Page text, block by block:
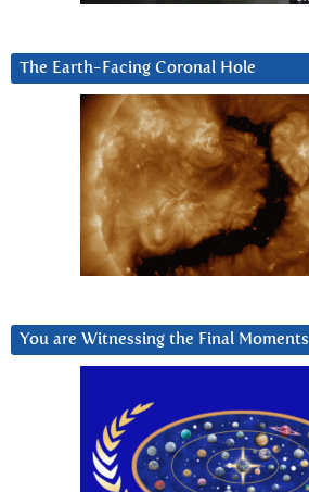
The Earth-Facing Coronal Hole
You are Witnessing the Final Moments